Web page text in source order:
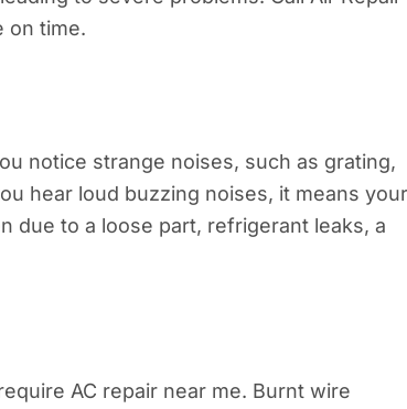
on time.
notice strange noises, such as grating,
hear loud buzzing noises, it means your
due to a loose part, refrigerant leaks, a
AC repair near me. Burnt wire